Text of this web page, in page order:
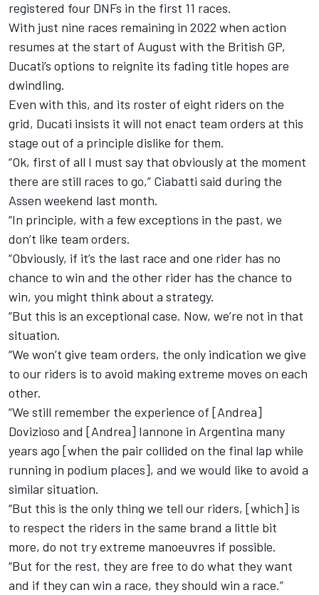
registered four DNFs in the first 11 races.
With just nine races remaining in 2022 when action
resumes at the start of August with the British GP,
Ducati’s options to reignite its fading title hopes are
dwindling.
Even with this, and its roster of eight riders on the
grid, Ducati insists it will not enact team orders at this
stage out of a principle dislike for them.
“Ok, first of all I must say that obviously at the moment
there are still races to go,” Ciabatti said during the
Assen weekend last month.
“In principle, with a few exceptions in the past, we
don’t like team orders.
“Obviously, if it’s the last race and one rider has no
chance to win and the other rider has the chance to
win, you might think about a strategy.
“But this is an exceptional case. Now, we’re not in that
situation.
“We won’t give team orders, the only indication we give
to our riders is to avoid making extreme moves on each
other.
“We still remember the experience of [Andrea]
Dovizioso and [Andrea] Iannone in Argentina many
years ago [when the pair collided on the final lap while
running in podium places], and we would like to avoid a
similar situation.
“But this is the only thing we tell our riders, [which] is
to respect the riders in the same brand a little bit
more, do not try extreme manoeuvres if possible.
“But for the rest, they are free to do what they want
and if they can win a race, they should win a race.”